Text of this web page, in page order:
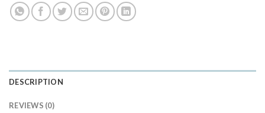
DESCRIPTION
REVIEWS (0)